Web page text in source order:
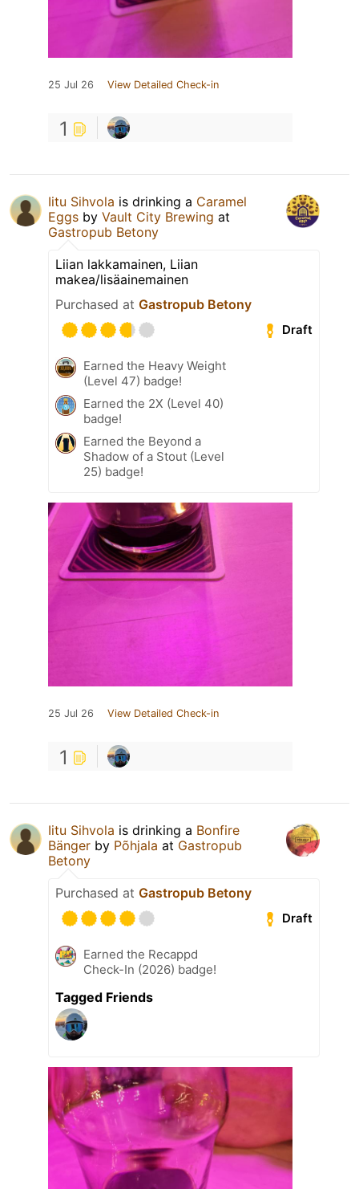
25 Jul 26 View Detailed Check-in
1
Iitu Sihvola is drinking a Caramel
Eggs by Vault City Brewing at
Gastropub Betony
Liian lakkamainen, Liian
makea/lisäainemainen
Purchased at Gastropub Betony
Draft
Earned the Heavy Weight
(Level 47) badge!
Earned the 2X (Level 40)
badge!
Earned the Beyond a
Shadow of a Stout (Level
25) badge!
25 Jul 26 View Detailed Check-in
1
Iitu Sihvola is drinking a Bonfire
Bänger by Põhjala at Gastropub
Betony
Purchased at Gastropub Betony
Draft
Earned the Recappd
Check-In (2026) badge!
Tagged Friends